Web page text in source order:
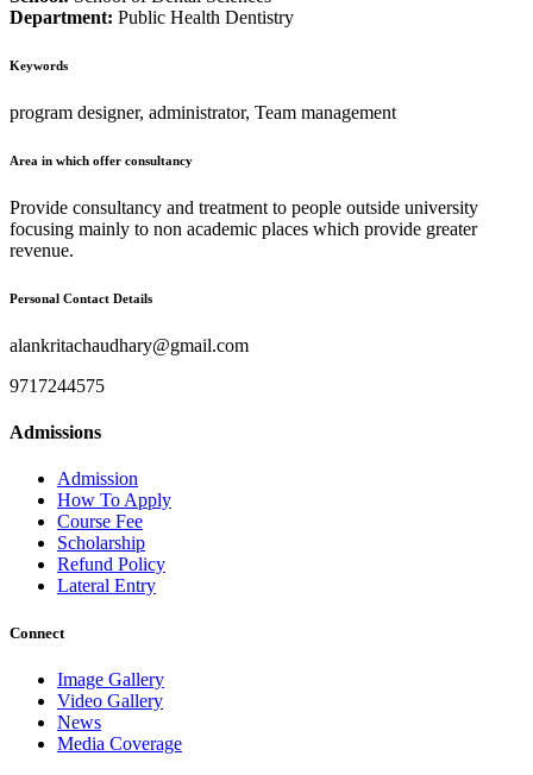
Department: Public Health Dentistry
Keywords
program designer, administrator, Team management
Area in which offer consultancy
Provide consultancy and treatment to people outside university
focusing mainly to non academic places which provide greater
revenue.
Personal Contact Details
alankritachaudhary@gmail.com
9717244575
Admissions
Admission
How To Apply
Course Fee
Scholarship
Refund Policy
Lateral Entry
Connect
Image Gallery
Video Gallery
News
Media Coverage